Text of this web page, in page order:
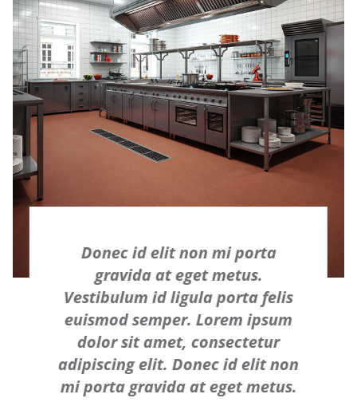
Donec id elit non mi porta
gravida at eget metus.
Vestibulum id ligula porta felis
euismod semper. Lorem ipsum
dolor sit amet, consectetur
adipiscing elit. Donec id elit non
mi porta gravida at eget metus.